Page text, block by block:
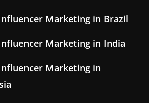
Marketing in Brazil
Marketing in India
Marketing in